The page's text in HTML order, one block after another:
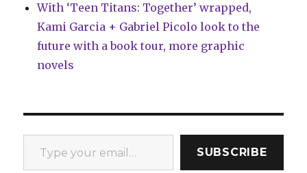
With ‘Teen Titans: Together’ wrapped,
Kami Garcia + Gabriel Picolo look to the
future with a book tour, more graphic
novels
Type your email…
SUBSCRIBE